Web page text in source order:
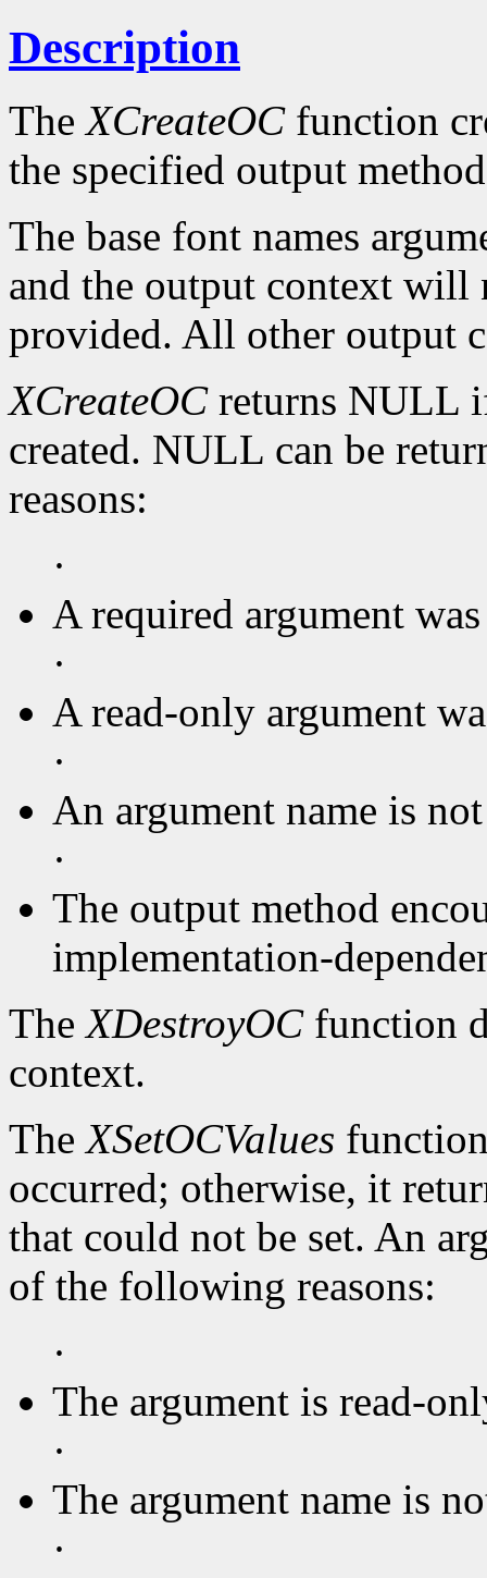
Description
TheXCreateOCfunction
the specified output
The base font names
and the output context will
provided. All other output
XCreateOCreturns NULL
created. NULL can be
reasons:
·
A required argument
·
A read-only argument
·
An argument name is
·
The output method
implementation-
TheXDestroyOCfunction
context.
TheXSetOCValues
occurred; otherwise, it
that could not be set. An
of the following reasons:
·
The argument is read-
·
The argument name is
·